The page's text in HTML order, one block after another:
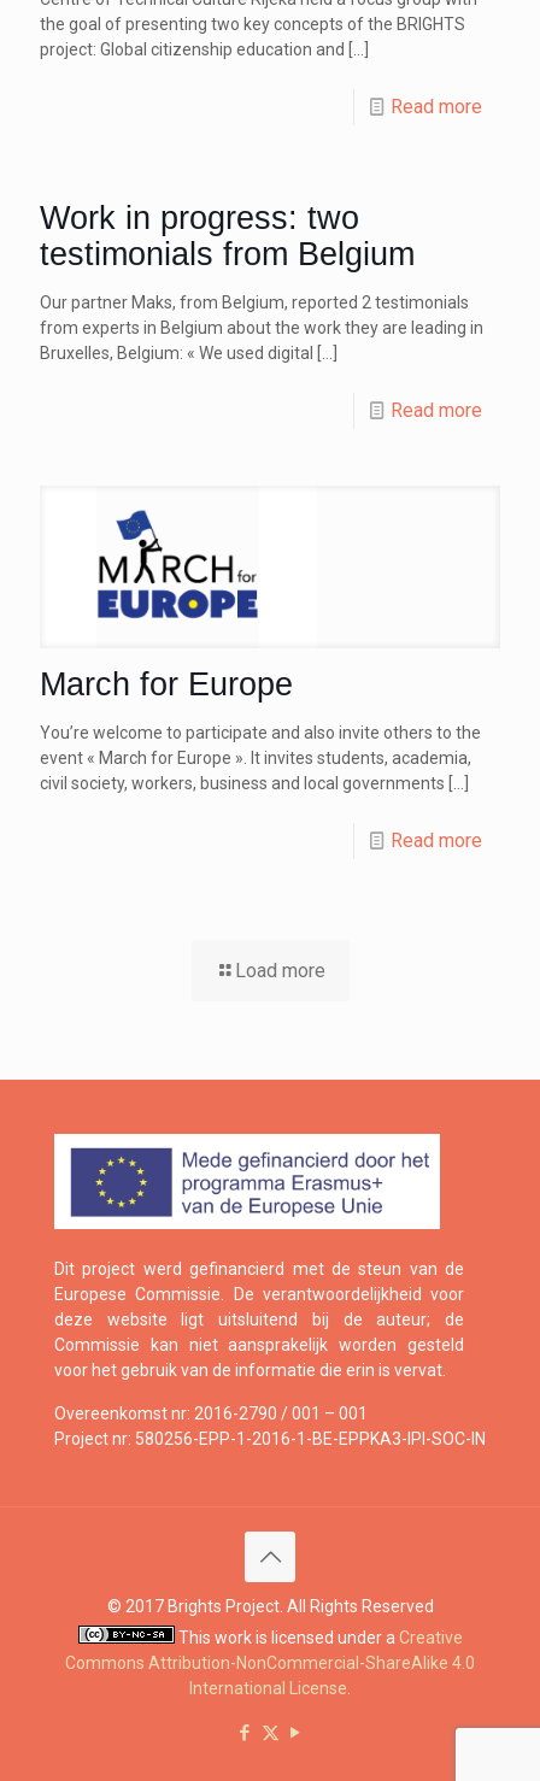
the goal of presenting two key concepts of the BRIGHTS
project: Global citizenship education and
[…]
Read more
Work in progress: two
testimonials from Belgium
Our partner Maks, from Belgium, reported 2 testimonials
from experts in Belgium about the work they are leading in
Bruxelles, Belgium: « We used digital
[…]
Read more
March for Europe
You’re welcome to participate and also invite others to the
event « March for Europe ». It invites students, academia,
civil society, workers, business and local governments […]
Read more
Load more
Dit project werd gefinancierd met de steun van de
Europese Commissie. De verantwoordelijkheid voor
deze website ligt uitsluitend bij de auteur; de
Commissie kan niet aansprakelijk worden gesteld
voor het gebruik van de informatie die erin is vervat.
Overeenkomst nr: 2016-2790 / 001 – 001
Project nr: 580256-EPP-1-2016-1-BE-EPPKA3-IPI-SOC-IN
© 2017 Brights Project. All Rights Reserved
This work is licensed under a Creative
Commons Attribution-NonCommercial-ShareAlike 4.0
International License